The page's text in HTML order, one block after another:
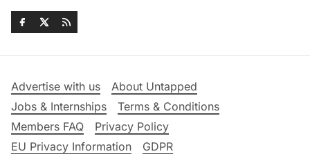
Advertise with us
About Untapped
Jobs & Internships
Terms & Conditions
Members FAQ
Privacy Policy
EU Privacy Information
GDPR